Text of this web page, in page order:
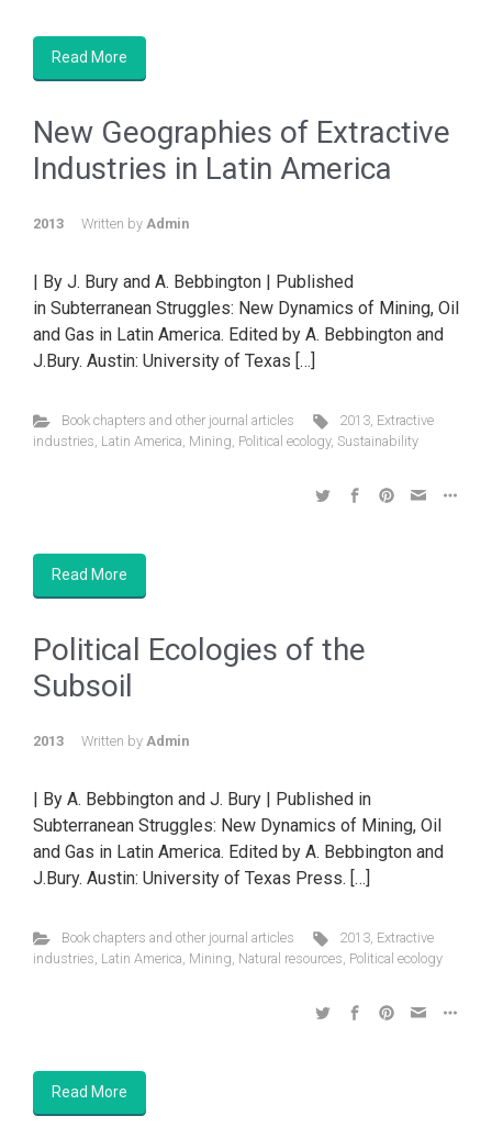
Read More
New Geographies of Extractive
Industries in Latin America
2013 Written by Admin
| By J. Bury and A. Bebbington | Published
in Subterranean Struggles: New Dynamics of Mining, Oil
and Gas in Latin America. Edited by A. Bebbington and
J.Bury. Austin: University of Texas […]
Book chapters and other journal articles 2013, Extractive
industries, Latin America, Mining, Political ecology, Sustainability
Read More
Political Ecologies of the
Subsoil
2013 Written by Admin
| By A. Bebbington and J. Bury | Published in
Subterranean Struggles: New Dynamics of Mining, Oil
and Gas in Latin America. Edited by A. Bebbington and
J.Bury. Austin: University of Texas Press. […]
Book chapters and other journal articles 2013, Extractive
industries, Latin America, Mining, Natural resources, Political ecology
Read More